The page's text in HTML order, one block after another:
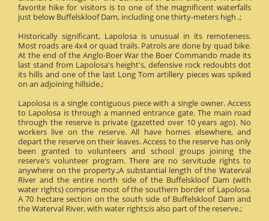
favorite hike for visitors is to one of the magnificent waterfalls
just below Buffelskloof Dam, including one thirty-meters high .;
Historically significant, Lapolosa is unusual in its remoteness.
Most roads are 4x4 or quad trails. Patrols are done by quad bike.
At the end of the Anglo-Boer War the Boer Commando made its
last stand from Lapolosa's height's, defensive rock redoubts dot
its hills and one of the last Long Tom artillery pieces was spiked
on an adjoining hillside.;
Lapolosa is a single contiguous piece with a single owner. Access
to Lapolosa is through a manned entrance gate. The main road
through the reserve is private (gazetted over 10 years ago). No
workers live on the reserve. All have homes elsewhere, and
depart the reserve on their leaves. Access to the reserve has only
been granted to volunteers and school groups joining the
reserve's volunteer program. There are no servitude rights to
anywhere on the property.;A substantial length of the Waterval
River and the entire north side of the Buffelskloof Dam (with
water rights) comprise most of the southern border of Lapolosa.
A 70 hectare section on the south side of Buffelskloof Dam and
the Waterval River, with water rights;is also part of the reserve.;